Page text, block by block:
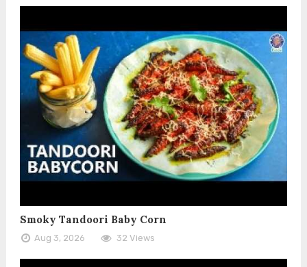
Smoky Tandoori Baby Corn
Aug 3, 2026 32 Views